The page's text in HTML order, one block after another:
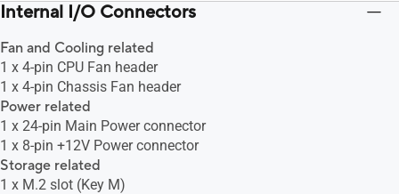
Internal I/O Connectors
Fan and Cooling related
1 x 4-pin CPU Fan header
1 x 4-pin Chassis Fan header
Power related
1 x 24-pin Main Power connector
1 x 8-pin +12V Power connector
Storage related
1 x M.2 slot (Key M)